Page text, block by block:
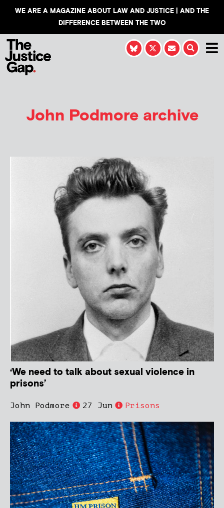
WE ARE A MAGAZINE ABOUT LAW AND JUSTICE | AND THE
DIFFERENCE BETWEEN THE TWO
John Podmorearchive
‘We need to talk about sexual violence in
prisons’
John Podmore 27 Jun Prisons